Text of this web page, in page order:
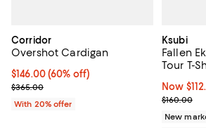
Corridor
Overshot Cardigan
$146.00; 60% off; undefined;
$146.00(60% off)
Current sale price $182.50; Previous
$365.00
With 20% offer
Ksubi
Fallen
Tour T-
Now
Now
Previous
$160.00
New